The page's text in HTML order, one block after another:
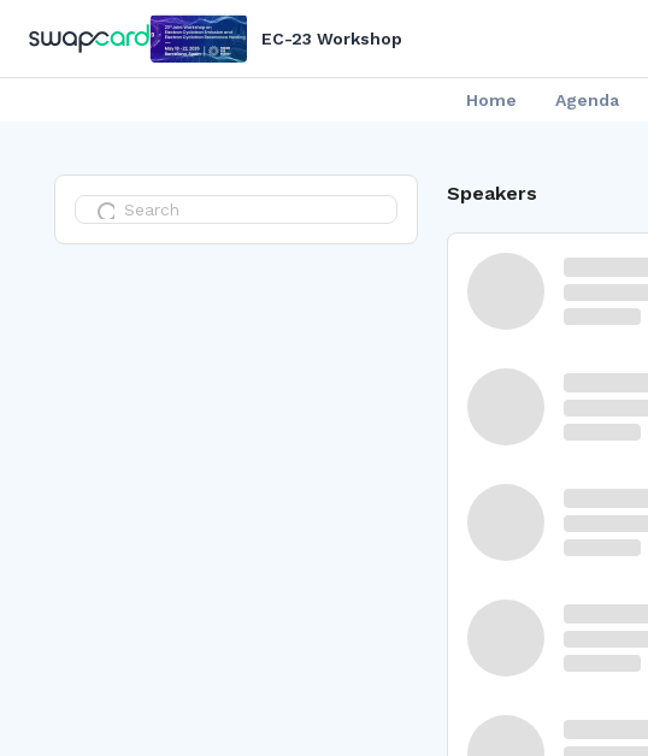
EC-23 Workshop
Home Agenda
Speakers